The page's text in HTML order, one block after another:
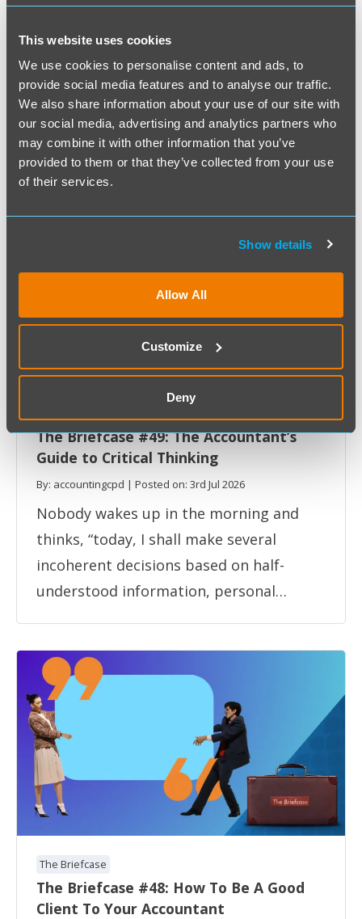
This website uses cookies
We use cookies to personalise content and ads, to
provide social media features and to analyse our traffic.
We also share information about your use of our site with
our social media, advertising and analytics partners who
may combine it with other information that you’ve
provided to them or that they’ve collected from your use
of their services.
Show details
Allow All
Customize
Deny
Survival Guide to Meetings
By: accountingcpd | Posted on: 10th Jul 2026
Decades ago, everyone got together and
conclusively decided that 90% of
meetings were a complete waste of time.
But, like…
The Briefcase #49: The Accountant’s
Guide to Critical Thinking
By: accountingcpd | Posted on: 3rd Jul 2026
Nobody wakes up in the morning and
thinks, “today, I shall make several
incoherent decisions based on half-
understood information, personal…
The Briefcase
The Briefcase #48: How To Be A Good
Client To Your Accountant